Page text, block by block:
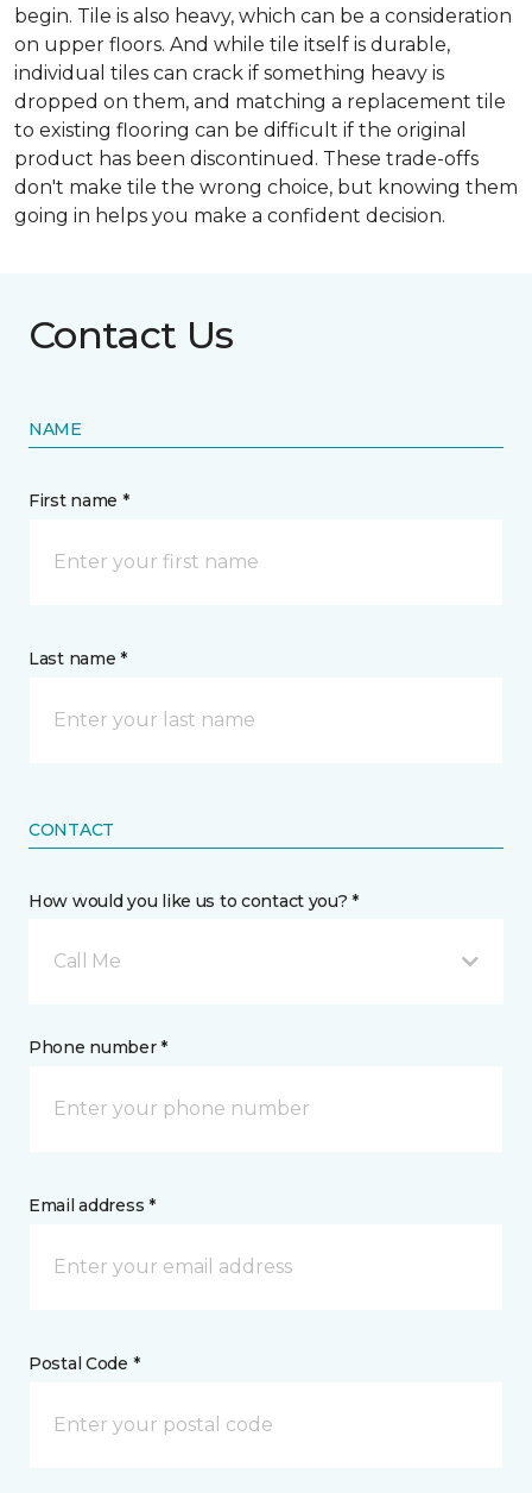
begin. Tile is also heavy, which can be a consideration
on upper floors. And while tile itself is durable,
individual tiles can crack if something heavy is
dropped on them, and matching a replacement tile
to existing flooring can be difficult if the original
product has been discontinued. These trade-offs
don't make tile the wrong choice, but knowing them
going in helps you make a confident decision.
Contact Us
NAME
First name *
Last name *
CONTACT
How would you like us to contact you? *
Call Me
Phone number *
Email address *
Postal Code *